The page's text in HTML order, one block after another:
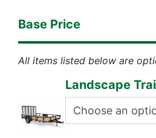
Base Price
All items listed below are
Landscape